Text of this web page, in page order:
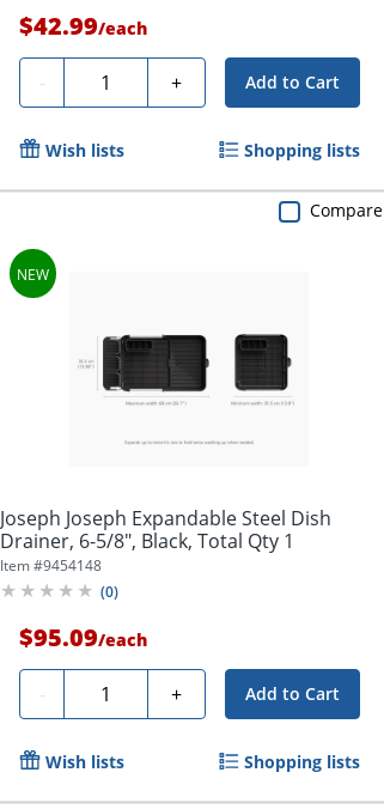
$42.99/each
- Quantity + Add to Cart
Wish lists Shopping lists
Joseph Joseph Expandable Steel Dish
Drainer, 6-5/8", Black, Total Qty 1
Item #9454148
(0)
$95.09/each
- Quantity + Add to Cart
Compare
Wish lists Shopping lists